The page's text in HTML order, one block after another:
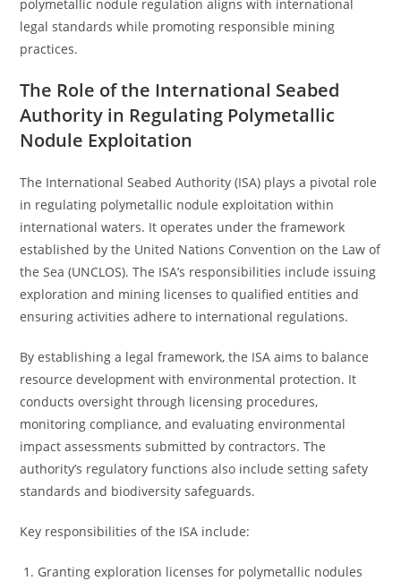
polymetallic nodule regulation aligns with international
legal standards while promoting responsible mining
practices.
The Role of the International Seabed
Authority in Regulating Polymetallic
Nodule Exploitation
The International Seabed Authority (ISA) plays a pivotal role
in regulating polymetallic nodule exploitation within
international waters. It operates under the framework
established by the United Nations Convention on the Law of
the Sea (UNCLOS). The ISA’s responsibilities include issuing
exploration and mining licenses to qualified entities and
ensuring activities adhere to international regulations.
By establishing a legal framework, the ISA aims to balance
resource development with environmental protection. It
conducts oversight through licensing procedures,
monitoring compliance, and evaluating environmental
impact assessments submitted by contractors. The
authority’s regulatory functions also include setting safety
standards and biodiversity safeguards.
Key responsibilities of the ISA include:
Granting exploration licenses for polymetallic nodules